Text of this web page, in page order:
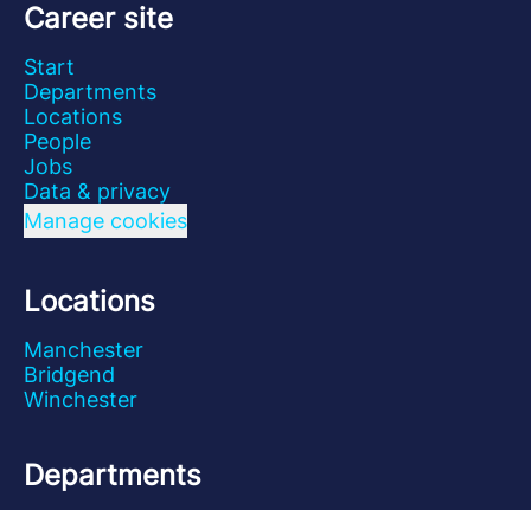
Career site
Start
Departments
Locations
People
Jobs
Data & privacy
Manage cookies
Locations
Manchester
Bridgend
Winchester
Departments